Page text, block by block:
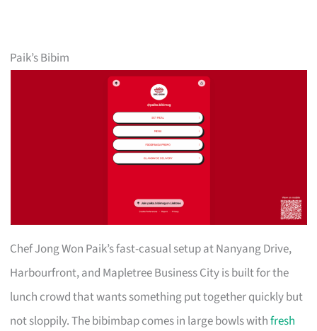
Paik’s Bibim
Chef Jong Won Paik’s fast-casual setup at Nanyang Drive,
Harbourfront, and Mapletree Business City is built for the
lunch crowd that wants something put together quickly but
not sloppily. The bibimbap comes in large bowls withfresh